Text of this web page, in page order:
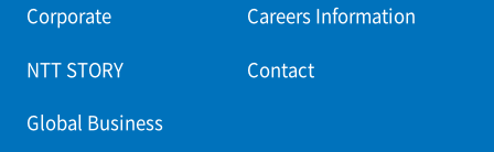
Corporate Careers Information
NTT STORY Contact
Global Business